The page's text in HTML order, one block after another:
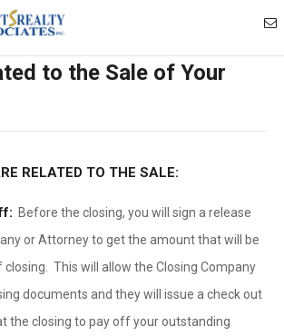
to the Sale of Your
RELATED TO THE SALE:
Before the closing, you will sign a release
or Attorney to get the amount that will be
This will allow the Closing Company
documents and they will issue a check out
the closing to pay off your outstanding